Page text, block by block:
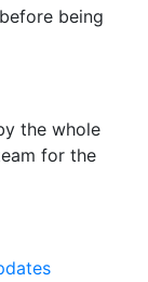
being
the whole
for the